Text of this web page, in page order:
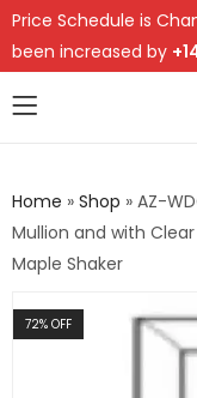
Price Schedule is
been increased by
Home » Shop » AZ-
Mullion and with
Maple Shaker
72% OFF